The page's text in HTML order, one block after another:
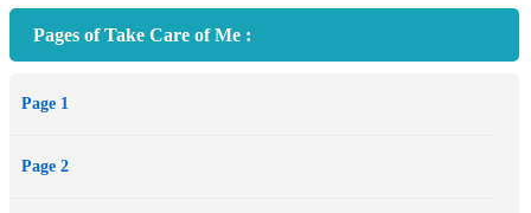
only is she happy with her new paycheck, but things also seem to be
attorney expresses keen interest in Janet. However, her euphoria is
employer’s business tactics. When her boss dismisses her suspicions
Pages of Take Care of Me :
Page 1
Page 2